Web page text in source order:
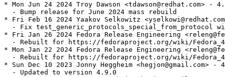
* Mon Jun 24 2024 Troy Dawson <tdawson@redhat.com> -
  - Bump release for June 2024 mass rebuild
* Fri Feb 16 2024 Yaakov Selkowitz
- Fix test_generic_protocols_special_from_protocol
* Fri Jan 26 2024 Fedora Release Engineering
- Rebuilt for https://fedoraproject.org/wiki/
* Mon Jan 22 2024 Fedora Release Engineering
- Rebuilt for https://fedoraproject.org/wiki/
* Sun Dec 10 2023 Jonny Heggheim <hegjon@gmail.com> -
  - Updated to version 4.9.0